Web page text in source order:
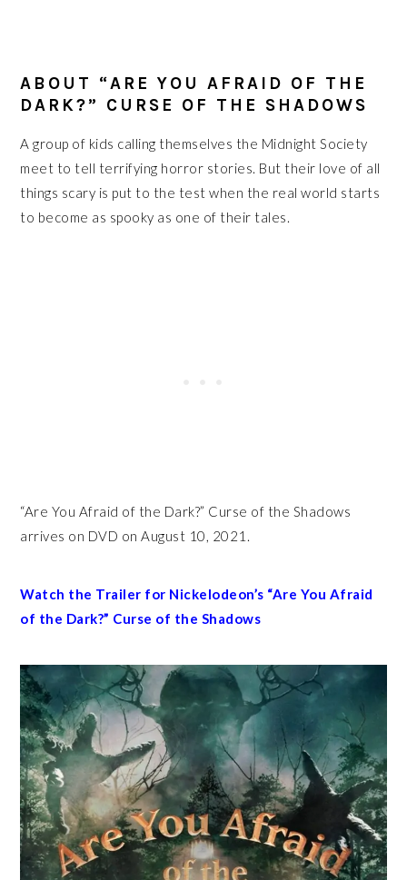
ABOUT “ARE YOU AFRAID OF THE
DARK?” CURSE OF THE SHADOWS
A group of kids calling themselves the Midnight Society
meet to tell terrifying horror stories. But their love of all
things scary is put to the test when the real world starts
to become as spooky as one of their tales.
“Are You Afraid of the Dark?” Curse of the Shadows
arrives on DVD on August 10, 2021.
Watch the Trailer for Nickelodeon’s “Are You Afraid
of the Dark?” Curse of the Shadows